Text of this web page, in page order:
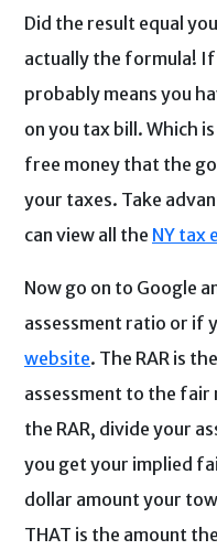
Did the result equal
actually the formula!
probably means you
on you tax bill. Which
free money that the
your taxes. Take
can view all the NY tax
Now go on to Google
assessment ratio or if
website. The RAR is
assessment to the fair
the RAR, divide your
you get your implied
dollar amount your
THAT is the amount